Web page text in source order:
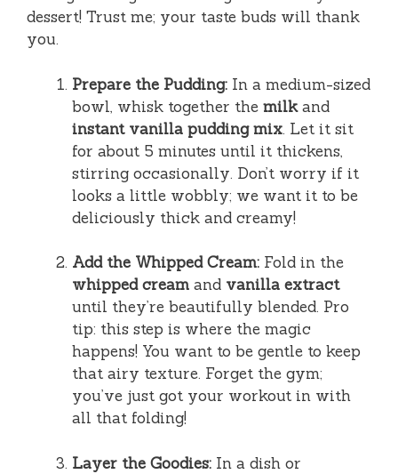
dessert! Trust me; your taste buds will thank
you.
Prepare the Pudding: In a medium-sized
bowl, whisk together the milkand
instant vanilla pudding mix. Let it sit
for about 5 minutes until it thickens,
stirring occasionally. Don’t worry if it
looks a little wobbly; we want it to be
deliciously thick and creamy!
Add the Whipped Cream: Fold in the
whipped cream and vanilla extract
until they’re beautifully blended. Pro
tip: this step is where the magic
happens! You want to be gentle to keep
that airy texture. Forget the gym;
you’ve just got your workout in with
all that folding!
Layer the Goodies: In a dish or